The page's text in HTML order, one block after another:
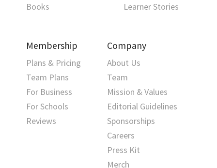
Books
Learner Stories
Membership
Plans & Pricing
Team Plans
For Business
For Schools
Reviews
Company
About Us
Team
Mission & Values
Editorial Guidelines
Sponsorships
Careers
Press Kit
Merch